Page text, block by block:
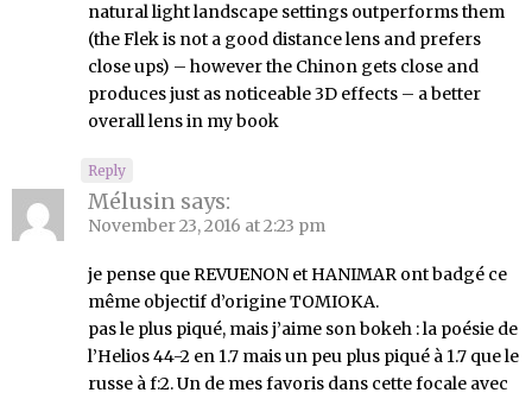
natural light landscape settings outperforms them
(the Flek is not a good distance lens and prefers
close ups) – however the Chinon gets close and
produces just as noticeable 3D effects – a better
overall lens in my book
Reply
Mélusin says:
November 23, 2016 at 2:23 pm
je pense que REVUENON et HANIMAR ont badgé ce
même objectif d’origine TOMIOKA.
pas le plus piqué, mais j’aime son bokeh : la poésie de
l’Helios 44-2 en 1.7 mais un peu plus piqué à 1.7 que le
russe à f:2. Un de mes favoris dans cette focale avec